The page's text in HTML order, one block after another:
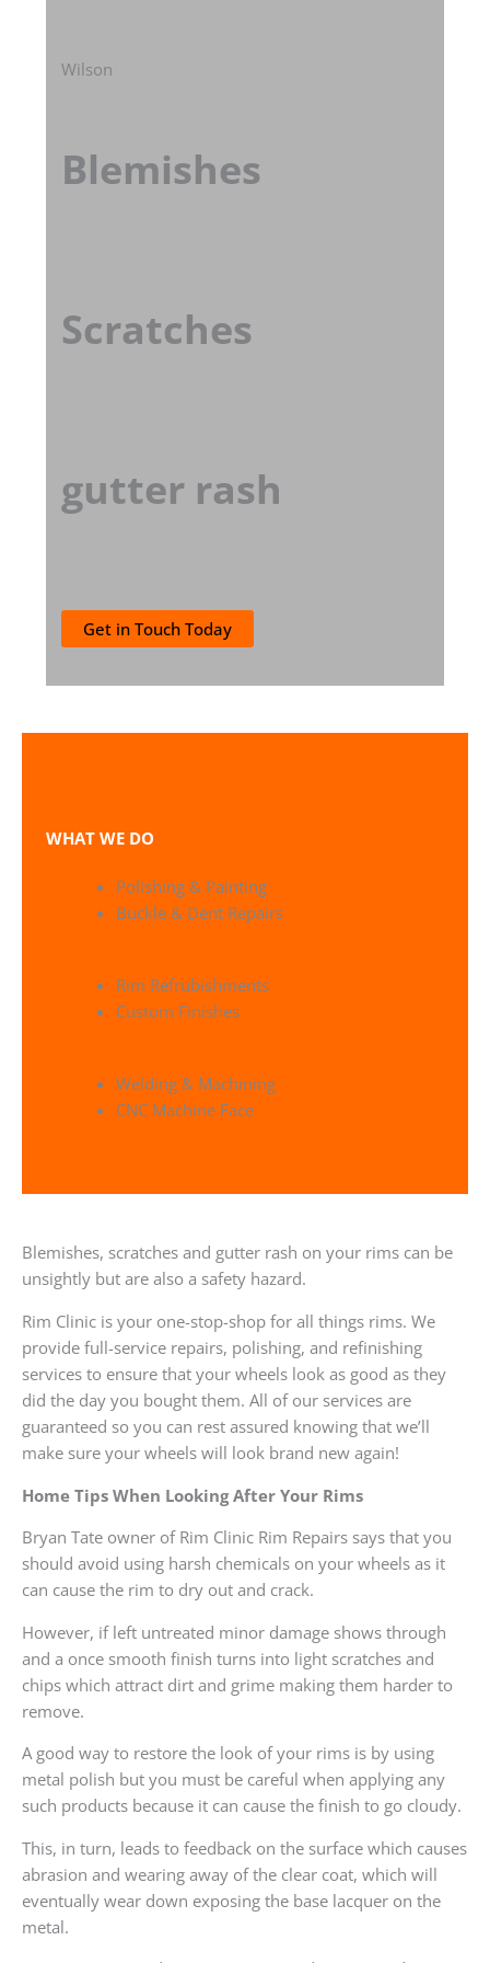
Wilson
Blemishes
Scratches
gutter rash
Get in Touch Today
WHAT WE DO
Polishing & Painting
Buckle & Dent Repairs
Rim Refrubishments
Custom Finishes
Welding & Machining
CNC Machine Face
Blemishes, scratches and gutter rash on your rims can be
unsightly but are also a safety hazard.
Rim Clinic is your one-stop-shop for all things rims. We
provide full-service repairs, polishing, and refinishing
services to ensure that your wheels look as good as they
did the day you bought them. All of our services are
guaranteed so you can rest assured knowing that we’ll
make sure your wheels will look brand new again!
Home Tips When Looking After Your Rims
Bryan Tate owner of Rim Clinic Rim Repairs says that you
should avoid using harsh chemicals on your wheels as it
can cause the rim to dry out and crack.
However, if left untreated minor damage shows through
and a once smooth finish turns into light scratches and
chips which attract dirt and grime making them harder to
remove.
A good way to restore the look of your rims is by using
metal polish but you must be careful when applying any
such products because it can cause the finish to go cloudy.
This, in turn, leads to feedback on the surface which causes
abrasion and wearing away of the clear coat, which will
eventually wear down exposing the base lacquer on the
metal.